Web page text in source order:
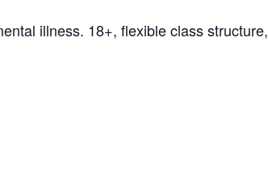
illness. 18+, flexible class structure,